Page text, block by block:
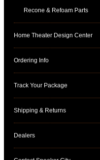
Recone & Refoam Parts
Home Theater Design Center
Ordering Info
Track Your Package
Shipping & Returns
Dealers